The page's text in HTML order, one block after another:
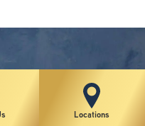
Locations